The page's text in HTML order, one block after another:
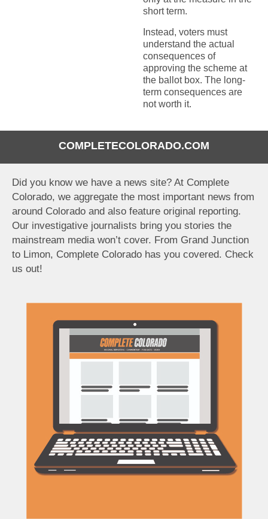
COMPLETECOLORADO.COM
Did you know we have a news site? At Complete
Colorado, we aggregate the most important news from
around Colorado and also feature original reporting.
Our investigative journalists bring you stories the
mainstream media won’t cover. From Grand Junction
to Limon, Complete Colorado has you covered. Check
us out!
short term.
Instead, voters must
understand the actual
consequences of
approving the scheme at
the ballot box. The long-
term consequences are
not worth it.